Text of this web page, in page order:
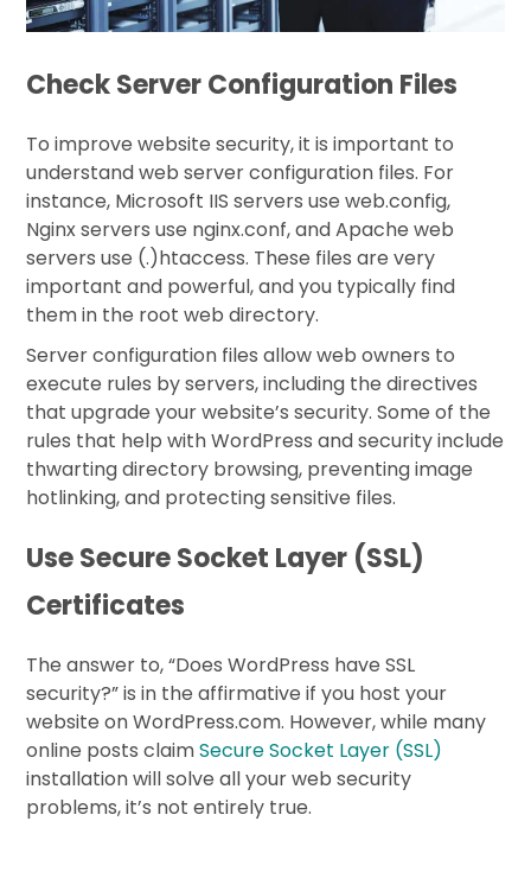
Check Server Configuration Files
To improve website security, it is important to
understand web server configuration files. For
instance, Microsoft IIS servers use web.config,
Nginx servers use nginx.conf, and Apache web
servers use (.)htaccess. These files are very
important and powerful, and you typically find
them in the root web directory.
Server configuration files allow web owners to
execute rules by servers, including the directives
that upgrade your website’s security. Some of the
rules that help with WordPress and security include
thwarting directory browsing, preventing image
hotlinking, and protecting sensitive files.
Use Secure Socket Layer (SSL)
Certificates
The answer to, “Does WordPress have SSL
security?” is in the affirmative if you host your
website on WordPress.com. However, while many
online posts claimSecure Socket Layer (SSL)
installation will solve all your web security
problems, it’s not entirely true.